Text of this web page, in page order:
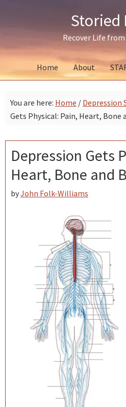
navigation
content
sidebar
Storied
Recover Life
Home About
You are here: Home / Depression
Gets Physical: Pain, Heart, Bone
Depression Gets
Heart, Bone and
byJohn Folk-Williams